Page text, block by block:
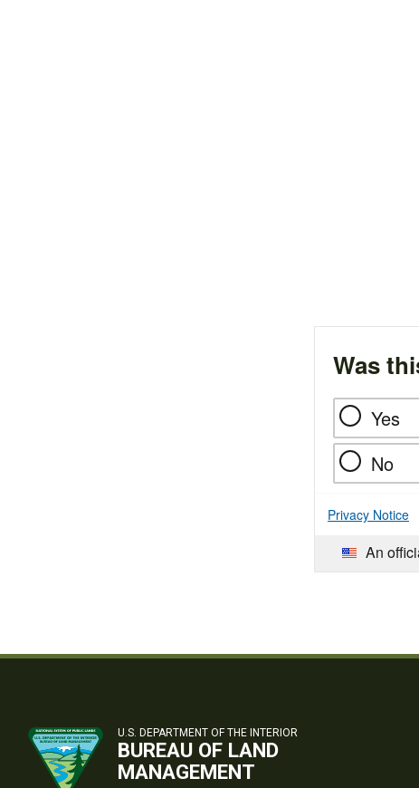
Was
Yes
No
Privacy Notice
An
U.S. DEPARTMENT OF THE INTERIOR
BUREAU OF LAND
MANAGEMENT